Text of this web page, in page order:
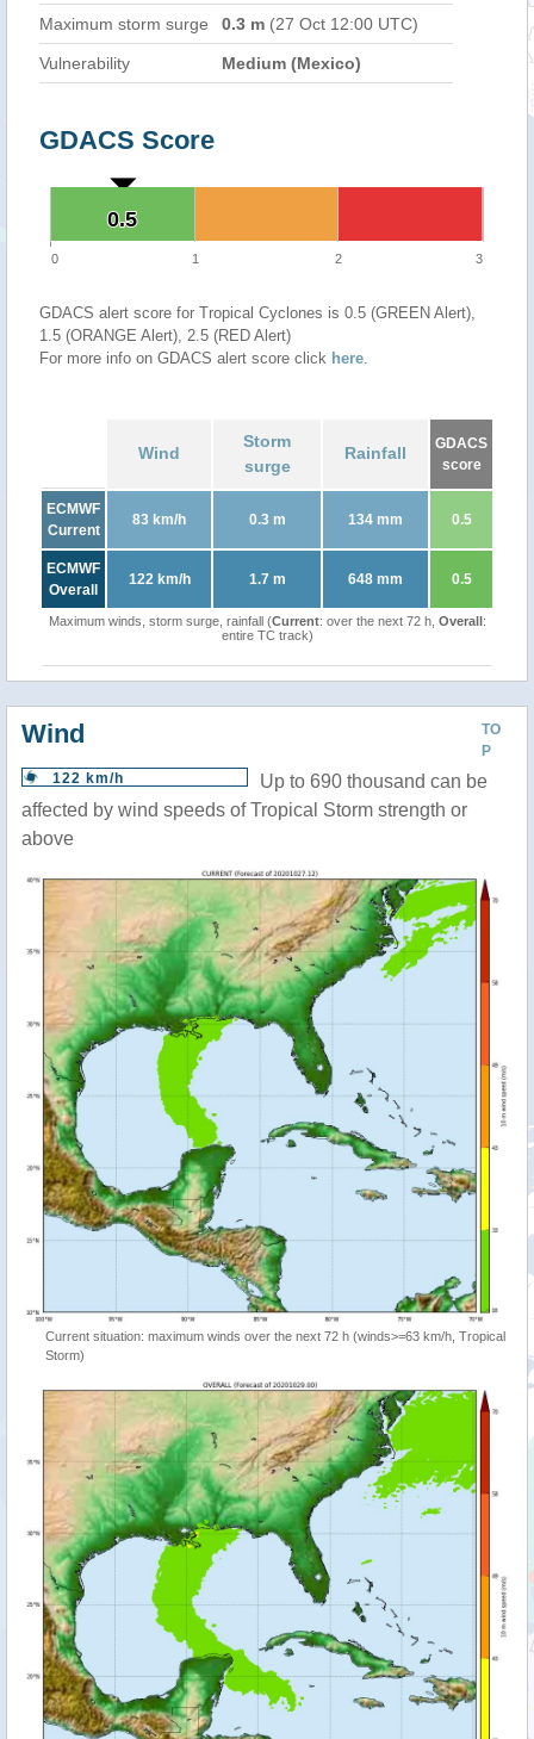
Maximum storm surge 0.3 m (27 Oct 12:00 UTC)
Vulnerability Medium (Mexico)
GDACS Score
0.5
0.5
0 1 2 3
GDACS alert score for Tropical Cyclones is 0.5 (GREEN Alert),
1.5 (ORANGE Alert), 2.5 (RED Alert)
For more info on GDACS alert score click here.
Wind
Storm
surge
Rainfall
GDACS
score
ECMWF
Current
83 km/h 0.3 m 134 mm 0.5
ECMWF
Overall
122 km/h 1.7 m 648 mm 0.5
Maximum winds, storm surge, rainfall (Current: over the next 72 h, Overall:
entire TC track)
TO
P
Wind
122 km/h
Up to 690 thousand can be
affected by wind speeds of Tropical Storm strength or
above
Current situation: maximum winds over the next 72 h (winds>=63 km/h, Tropical
Storm)